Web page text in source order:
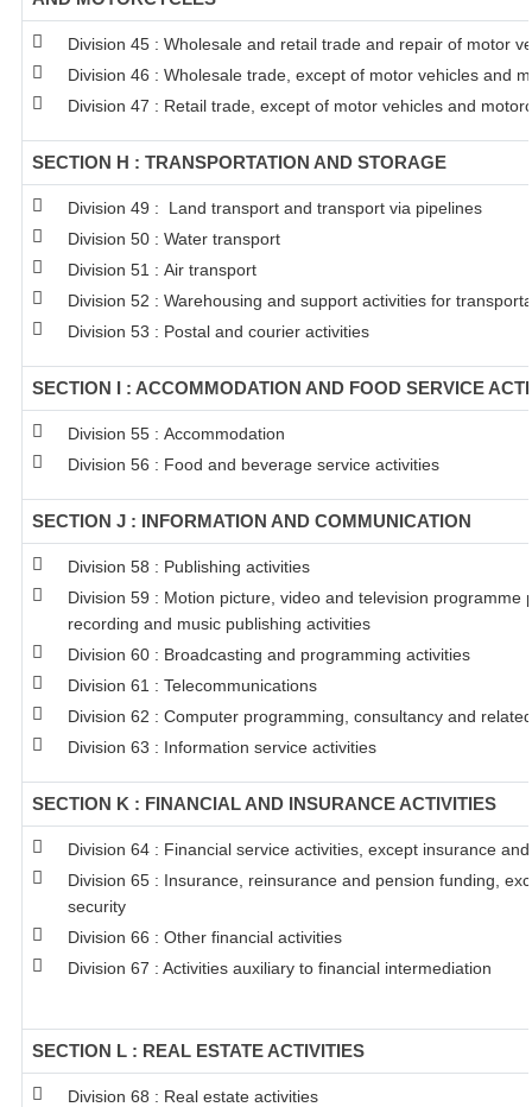
Division 45 : Wholesale and retail trade and repair of motor
Division 46 : Wholesale trade, except of motor vehicles and
Division 47 : Retail trade, except of motor vehicles and
SECTION H : TRANSPORTATION AND STORAGE
Division 49 : Land transport and transport via pipelines
Division 50 : Water transport
Division 51 : Air transport
Division 52 : Warehousing and support activities for
Division 53 : Postal and courier activities
SECTION I : ACCOMMODATION AND FOOD SERVICE
Division 55 : Accommodation
Division 56 : Food and beverage service activities
SECTION J : INFORMATION AND COMMUNICATION
Division 58 : Publishing activities
Division 59 : Motion picture, video and television programme
recording and music publishing activities
Division 60 : Broadcasting and programming activities
Division 61 : Telecommunications
Division 62 : Computer programming, consultancy and
Division 63 : Information service activities
SECTION K : FINANCIAL AND INSURANCE ACTIVITIES
Division 64 : Financial service activities, except insurance
Division 65 : Insurance, reinsurance and pension funding,
security
Division 66 : Other financial activities
Division 67 : Activities auxiliary to financial intermediation
SECTION L : REAL ESTATE ACTIVITIES
Division 68 : Real estate activities